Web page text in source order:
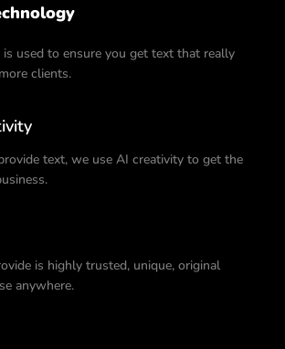
used to ensure you get text that really
clients.
text, we use AI creativity to get the
is highly trusted, unique, original
anywhere.